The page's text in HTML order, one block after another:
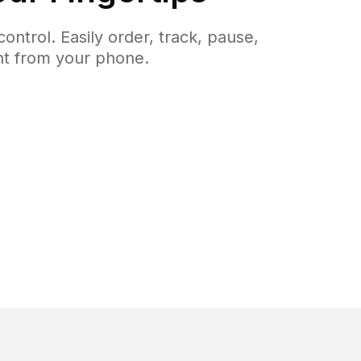
Easily order, track, pause,
from your phone.